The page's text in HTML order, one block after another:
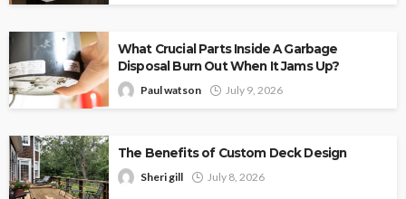
What Crucial Parts Inside A Garbage
Disposal Burn Out When It Jams Up?
Paul watson July 9, 2026
The Benefits of Custom Deck Design
Sheri gill July 8, 2026